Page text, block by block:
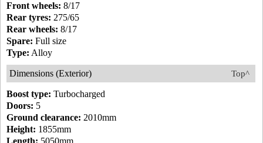
Front wheels: 8/17
Rear tyres: 275/65
Rear wheels: 8/17
Spare: Full size
Type: Alloy
Top^
Dimensions (Exterior)
Boost type: Turbocharged
Doors: 5
Ground clearance: 2010mm
Height: 1855mm
Length: 5050mm